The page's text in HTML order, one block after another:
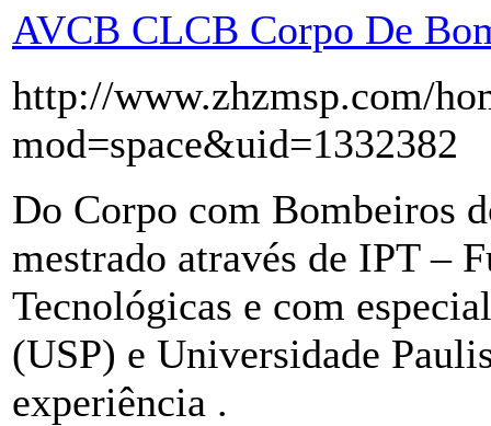
AVCB CLCB Corpo De
http://www.zhzmsp.com/
mod=space&uid=1332382
Do Corpo com Bombeiros
mestrado através de IPT –
Tecnológicas e com
(USP) e Universidade
experiência .